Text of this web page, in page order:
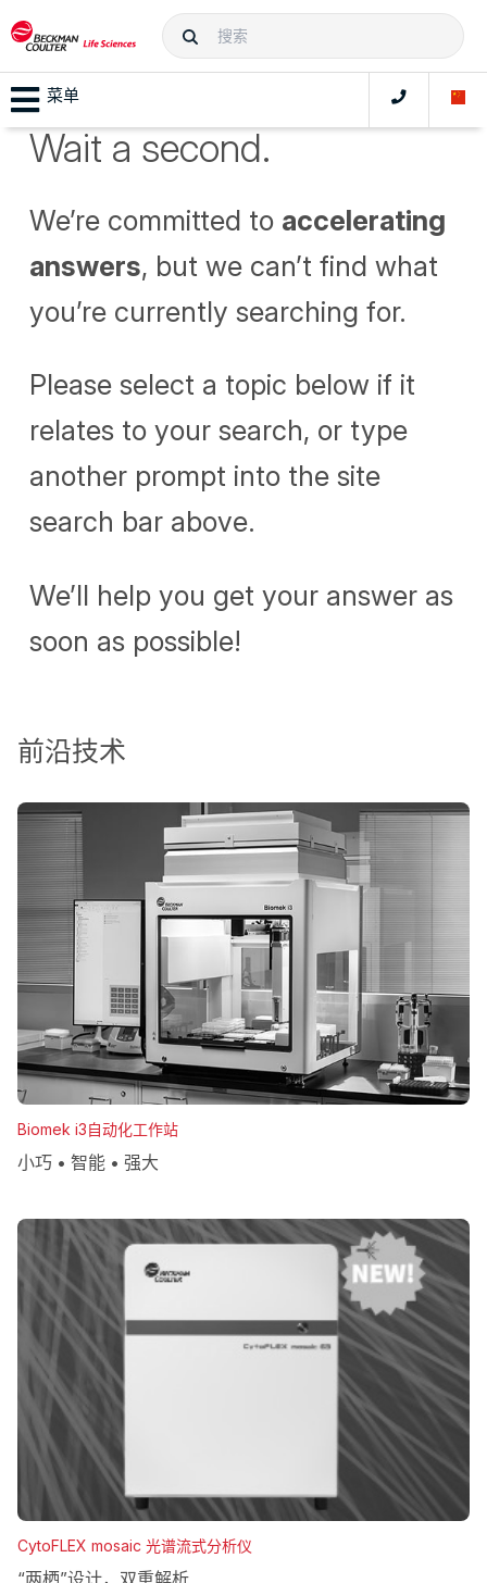
菜单
Wait a second.
We’re committed to accelerating
answers, but we can’t find what
you’re currently searching for.
Please select a topic below if it
relates to your search, or type
another prompt into the site
search bar above.
We’ll help you get your answer as
soon as possible!
前沿技术
Biomek i3自动化工作站
小巧 • 智能 • 强大
CytoFLEX mosaic 光谱流式分析仪
“两栖”设计，双重解析